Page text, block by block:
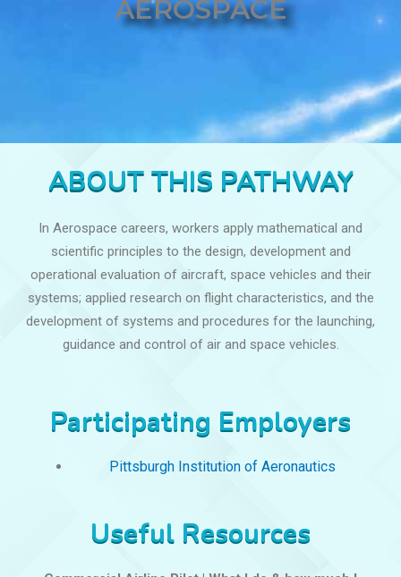
AEROSPACE
ABOUT THIS PATHWAY
In Aerospace careers, workers apply mathematical and
scientific principles to the design, development and
operational evaluation of aircraft, space vehicles and their
systems; applied research on flight characteristics, and the
development of systems and procedures for the launching,
guidance and control of air and space vehicles.
Participating Employers
Pittsburgh Institution of Aeronautics
Useful Resources